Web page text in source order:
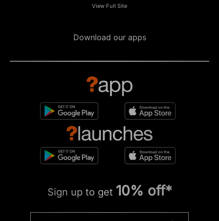
View Full Site
Download our apps
Sign up to get 10% off*